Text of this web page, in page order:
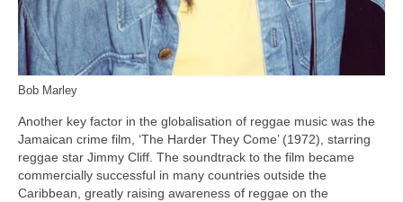
Bob Marley
Another key factor in the globalisation of reggae music was the
Jamaican crime film, ‘The Harder They Come’ (1972), starring
reggae star Jimmy Cliff. The soundtrack to the film became
commercially successful in many countries outside the
Caribbean, greatly raising awareness of reggae on the